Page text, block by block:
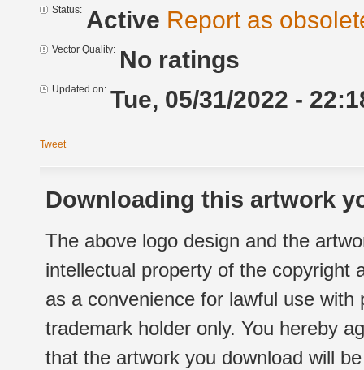
Status: Active Report as
Vector Quality: No ratings
Updated on: Tue, 05/31/2022 -
Tweet
Downloading this artwork
The above logo design and the
intellectual property of the copyright
as a convenience for lawful use
trademark holder only. You hereby
that the artwork you download will